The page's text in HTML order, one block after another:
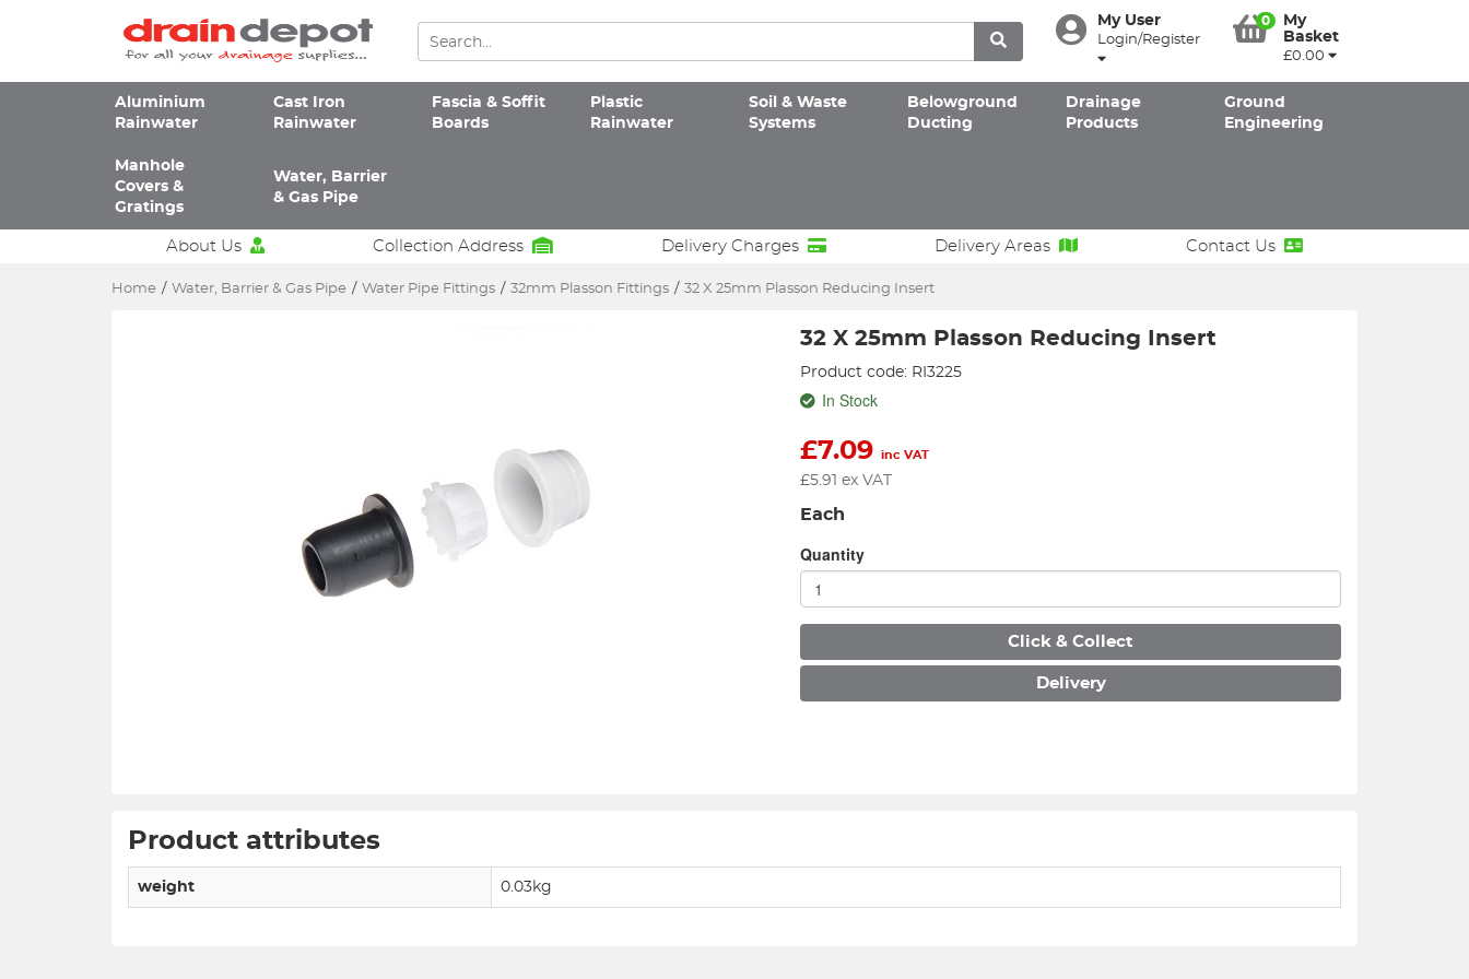
My User
Login/Register
0
My
Basket
£0.00
Aluminium
Rainwater
Cast Iron
Rainwater
Fascia & Soffit
Boards
Plastic
Rainwater
Soil & Waste
Systems
Belowground
Ducting
Drainage
Products
Ground
Engineering
Manhole
Covers &
Gratings
Water, Barrier
& Gas Pipe
About Us Collection Address Delivery Charges Delivery Areas Contact Us
Home / Water, Barrier & Gas Pipe / Water Pipe Fittings / 32mm Plasson Fittings / 32 X 25mm Plasson Reducing Insert
32 X 25mm Plasson Reducing Insert
Product code: RI3225
In Stock
£7.09 inc VAT
£5.91 ex VAT
Each
Quantity
Click & Collect
Delivery
Product attributes
weight 0.03kg